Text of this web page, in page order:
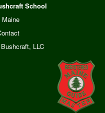
School
Maine
LLC